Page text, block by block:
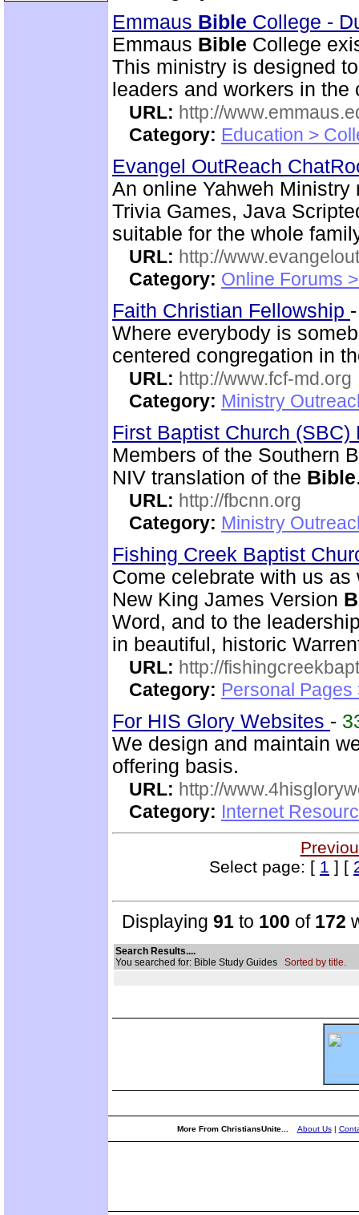
Emmaus Bible College -
Emmaus Bible College
This ministry is designed
leaders and workers in the
URL: http://
Category: Education >
Evangel OutReach
An online Yahweh
Trivia Games, Java
suitable for the whole
URL: http://
Category: Online Forums
Faith Christian Fellowship
Where everybody is
centered congregation in
URL: http://www.fcf-md.org
Category: Ministry
First Baptist Church
Members of the Southern
NIV translation of the Bible
URL: http://fbcnn.org
Category: Ministry
Fishing Creek Baptist
Come celebrate with us
New King James Version
Word, and to the
in beautiful, historic
URL: http://
Category: Personal Pages
For HIS Glory Websites -
We design and maintain
offering basis.
URL: http://
Category: Internet
Select page: [ 1 ] [
Displaying 91 to 100 of 172
Search Results....
You searched for: Bible Study Guides Sorted by title.
More From ChristiansUnite... About Us|